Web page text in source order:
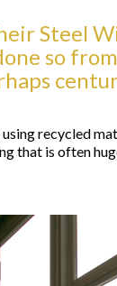
Steel
so
recycled
that is often